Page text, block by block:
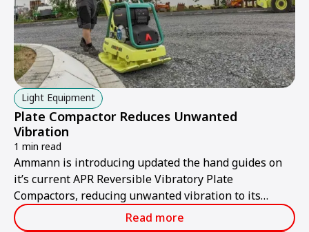
Light Equipment
Plate Compactor Reduces Unwanted
Vibration
1 min read
Ammann is introducing updated the hand guides on
it’s current APR Reversible Vibratory Plate
Compactors, reducing unwanted vibration to its
lowest levels yet.
Read more